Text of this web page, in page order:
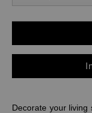
Decorate your living